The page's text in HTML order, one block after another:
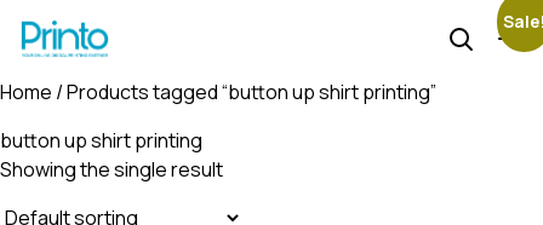
Home / Products tagged “button up shirt printing”
button up shirt printing
Showing the single result